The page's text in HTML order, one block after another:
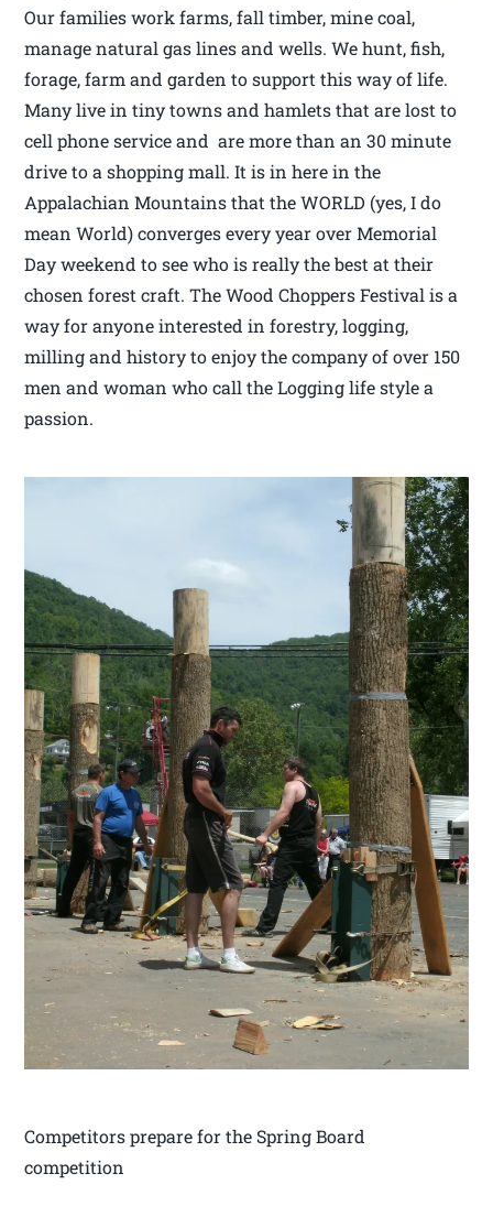
Our families work farms, fall timber, mine coal,
manage natural gas lines and wells. We hunt, fish,
forage, farm and garden to support this way of life.
Many live in tiny towns and hamlets that are lost to
cell phone service and are more than an 30 minute
drive to a shopping mall. It is in here in the
Appalachian Mountains that the WORLD (yes, I do
mean World) converges every year over Memorial
Day weekend to see who is really the best at their
chosen forest craft. The Wood Choppers Festival is a
way for anyone interested in forestry, logging,
milling and history to enjoy the company of over 150
men and woman who call the Logging life style a
passion.
Competitors prepare for the Spring Board
competition